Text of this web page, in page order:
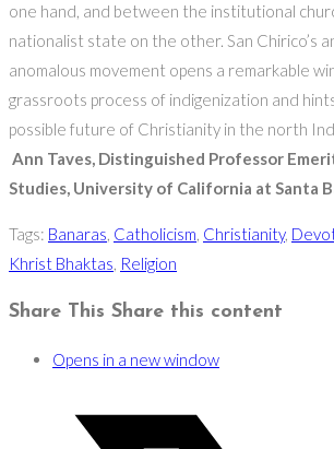
one hand, and between the institutional
nationalist state on the other. San Chirico’s
anomalous movement opens a remarkable
grassroots process of indigenization and
possible future of Christianity in the north
Ann Taves, Distinguished Professor
Studies, University of California at Santa
Tags: Banaras, Catholicism, Christianity,
Khrist Bhaktas, Religion
Share This Share this content
Opens in a new window